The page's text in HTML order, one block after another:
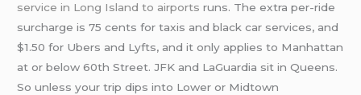
service in Long Island to airports runs. The extra per-ride
surcharge is 75 cents for taxis and black car services, and
$1.50 for Ubers and Lyfts, and it only applies to Manhattan
at or below 60th Street. JFK and LaGuardia sit in Queens.
So unless your trip dips into Lower or Midtown